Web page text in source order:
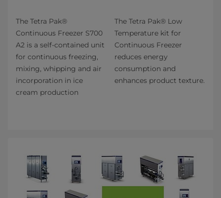
The Tetra Pak®
Continuous Freezer S700
A2 is a self-contained unit
for continuous freezing,
mixing, whipping and air
incorporation in ice
cream production
The Tetra Pak® Low
Temperature kit for
Continuous Freezer
reduces energy
consumption and
enhances product texture.